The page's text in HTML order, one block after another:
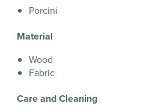
Porcini
Material
Wood
Fabric
Care and Cleaning